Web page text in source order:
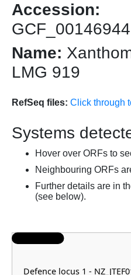
Accession:
Name:
LMG 919
RefSeq files: Click through
Systems
Hover over ORFs to
Neighbouring ORFs
Further details are in
(see below).
Defence locus 1 -